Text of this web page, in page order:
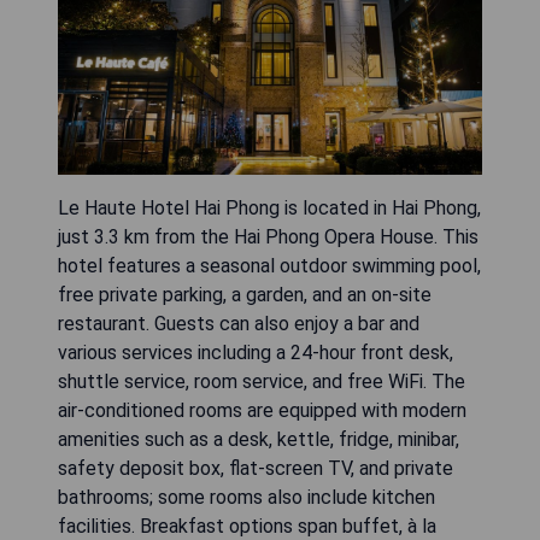
Le Haute Hotel Hai Phong is located in Hai Phong,
just 3.3 km from the Hai Phong Opera House. This
hotel features a seasonal outdoor swimming pool,
free private parking, a garden, and an on-site
restaurant. Guests can also enjoy a bar and
various services including a 24-hour front desk,
shuttle service, room service, and free WiFi. The
air-conditioned rooms are equipped with modern
amenities such as a desk, kettle, fridge, minibar,
safety deposit box, flat-screen TV, and private
bathrooms; some rooms also include kitchen
facilities. Breakfast options span buffet, à la